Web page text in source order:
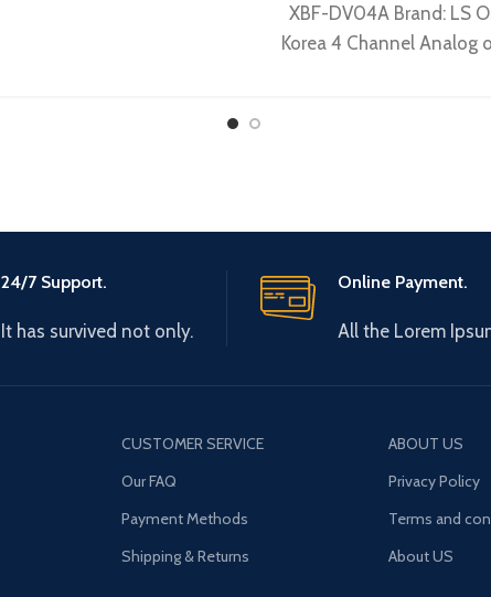
XBF-DV04A Brand: LS
Korea 4 Channel Analog
24/7 Support.
It has survived not only.
Online Payment.
All the Lorem
CUSTOMER SERVICE
Our FAQ
Payment Methods
Shipping & Returns
ABOUT US
Privacy Policy
Terms and
About US